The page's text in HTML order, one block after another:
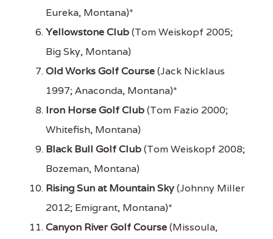
Eureka, Montana)*
Yellowstone Club(Tom Weiskopf 2005;
Big Sky, Montana)
Old Works Golf Course(Jack Nicklaus
1997; Anaconda, Montana)*
Iron Horse Golf Club(Tom Fazio 2000;
Whitefish, Montana)
Black Bull Golf Club(Tom Weiskopf 2008;
Bozeman, Montana)
Rising Sun at Mountain Sky(Johnny Miller
2012; Emigrant, Montana)*
Canyon River Golf Course(Missoula,